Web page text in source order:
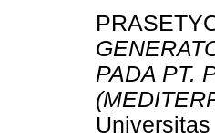
PADA PT.